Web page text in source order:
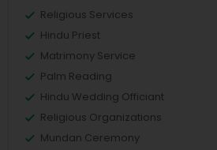
Religious Services
Hindu Priest
Matrimony Service
Palm Reading
Hindu Wedding Officiant
Religious Organizations
Mundan Ceremony